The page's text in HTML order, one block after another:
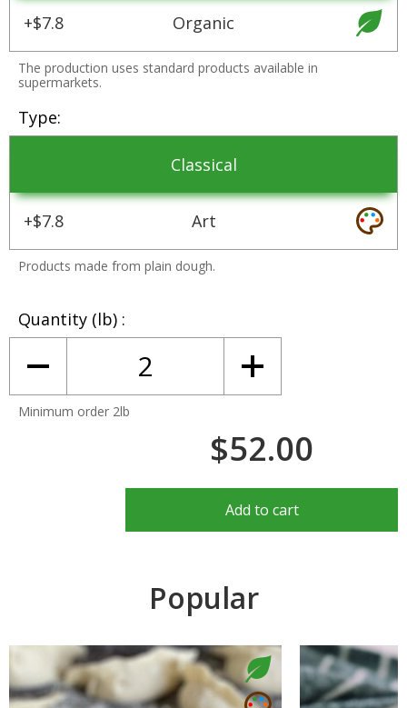
Organic
+$7.8
The production uses standard products available in
supermarkets.
Type
Classical
Art
+$7.8
Products made from plain dough.
Quantity (lb)
Minimum order 2lb
$52.00
Add to cart
Popular